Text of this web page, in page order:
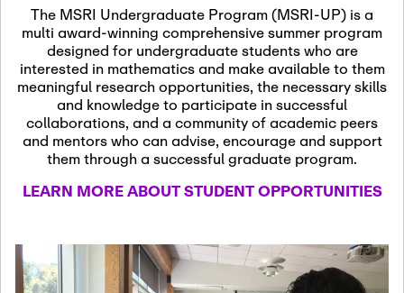
Nov
13
November 13th, 2026 -
November 13th, 2026
SSL Colloquium
Dec
07
December 7th, 2026 -
December 8th, 2026
Formalization and
Jan
January 8th, 2027
January
The MSRI Undergraduate Program (MSRI-UP) is a
multi award-winning comprehensive summer program
designed for undergraduate students who are
interested in mathematics and make available to them
meaningful research opportunities, the necessary skills
and knowledge to participate in successful
collaborations, and a community of academic peers
and mentors who can advise, encourage and support
them through a successful graduate program.
LEARN MORE ABOUT STUDENT OPPORTUNITIES